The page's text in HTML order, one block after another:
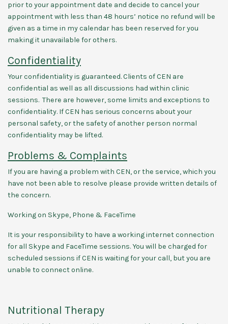
prior to your appointment date and decide to cancel your
appointment with less than 48 hours’ notice no refund will be
given as a time in my calendar has been reserved for you
making it unavailable for others.
Confidentiality
Your confidentiality is guaranteed. Clients of CEN are
confidential as well as all discussions had within clinic
sessions. There are however, some limits and exceptions to
confidentiality. If CEN has serious concerns about your
personal safety, or the safety of another person normal
confidentiality may be lifted.
Problems & Complaints
If you are having a problem with CEN, or the service, which you
have not been able to resolve please provide written details of
the concern.
Working on Skype, Phone & FaceTime
It is your responsibility to have a working internet connection
for all Skype and FaceTime sessions. You will be charged for
scheduled sessions if CEN is waiting for your call, but you are
unable to connect online.
Nutritional Therapy